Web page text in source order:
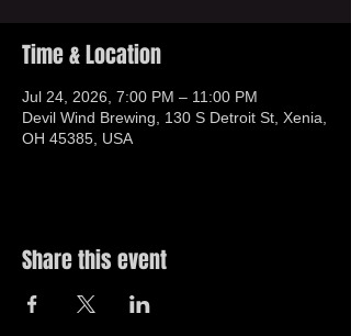
Time & Location
Jul 24, 2026, 7:00 PM – 11:00 PM
Devil Wind Brewing, 130 S Detroit St, Xenia,
OH 45385, USA
Share this event